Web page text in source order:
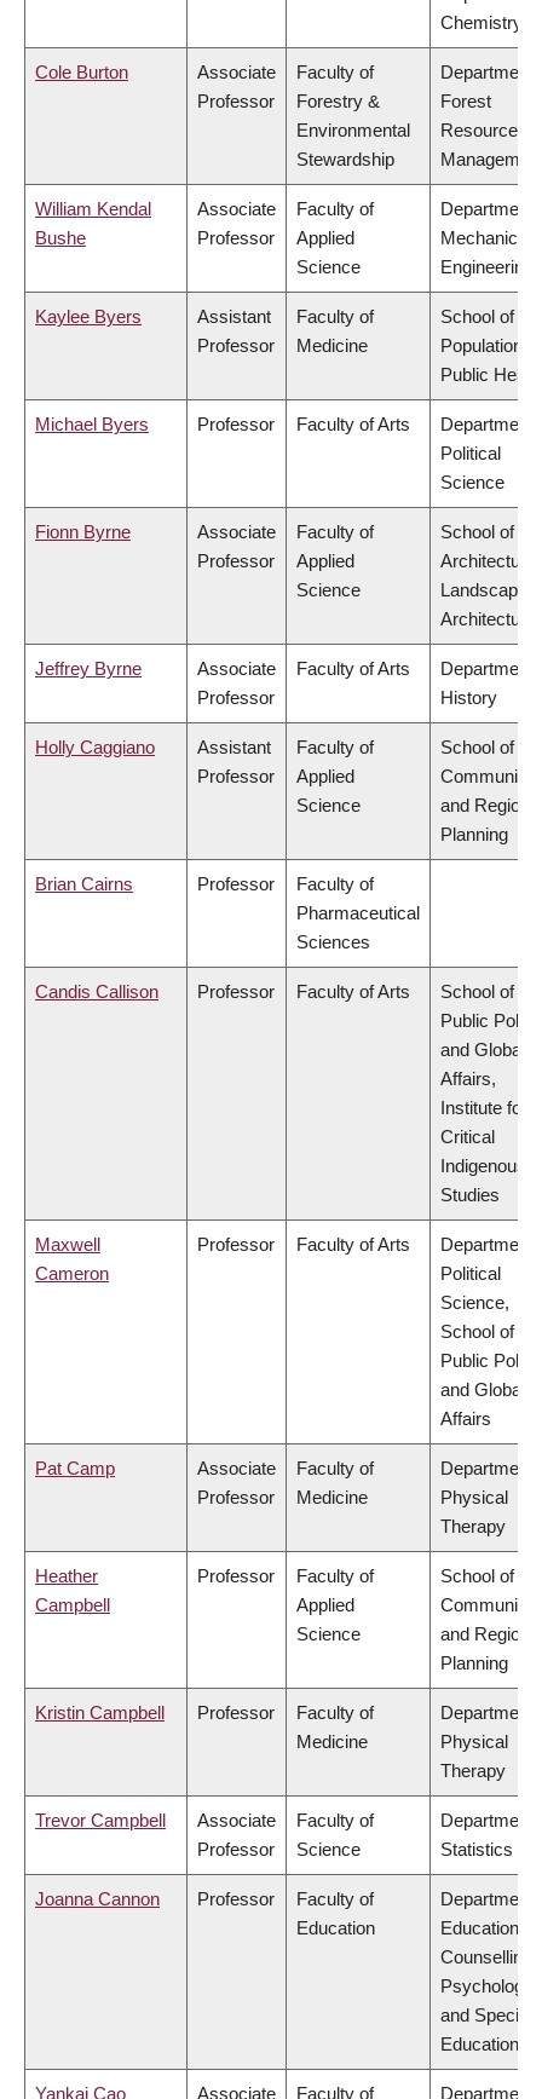
Chemistry
Cole Burton
Associate
Professor
Faculty of
Forestry &
Environmental
Stewardship
Department
Forest
Resources
William Kendal
Bushe
Associate
Professor
Faculty of
Applied
Science
Department
Mechanical
Engineering
Kaylee Byers
Assistant
Professor
Faculty of
Medicine
School of
Population
Public
Michael Byers Professor Faculty of Arts
Department
Political
Science
Fionn Byrne
Associate
Professor
Faculty of
Applied
Science
School of
Architecture
Landscape
Architecture
Jeffrey Byrne
Associate
Professor
Faculty of Arts
Department
History
Holly Caggiano
Assistant
Professor
Faculty of
Applied
Science
School of
Community
and Regional
Planning
Brian Cairns Professor
Faculty of
Pharmaceutical
Sciences
Candis Callison Professor Faculty of Arts
School of
Public Policy
and Global
Affairs,
Institute for
Critical
Indigenous
Studies
Maxwell
Cameron
Professor Faculty of Arts
Department
Political
Science,
School of
Public Policy
and Global
Affairs
Pat Camp
Associate
Professor
Faculty of
Medicine
Department
Physical
Therapy
Heather
Campbell
Professor
Faculty of
Applied
Science
School of
Community
and Regional
Planning
Kristin Campbell Professor
Faculty of
Medicine
Department
Physical
Therapy
Trevor Campbell
Associate
Professor
Faculty of
Science
Department
Statistics
Joanna Cannon Professor
Faculty of
Education
Department
Educational
Counselling
Psychology,
and Special
Education
Yankai Cao
Associate
Faculty of
Department